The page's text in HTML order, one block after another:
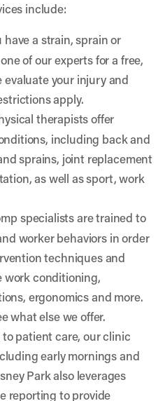
include:
have a strain, sprain or
of our experts for a free,
evaluate your injury and
apply.
therapists offer
including back and
sprains, joint replacement
as well as sport, work
specialists are trained to
worker behaviors in order
techniques and
work conditioning,
ergonomics and more.
what else we offer.
patient care, our clinic
early mornings and
Park also leverages
reporting to provide